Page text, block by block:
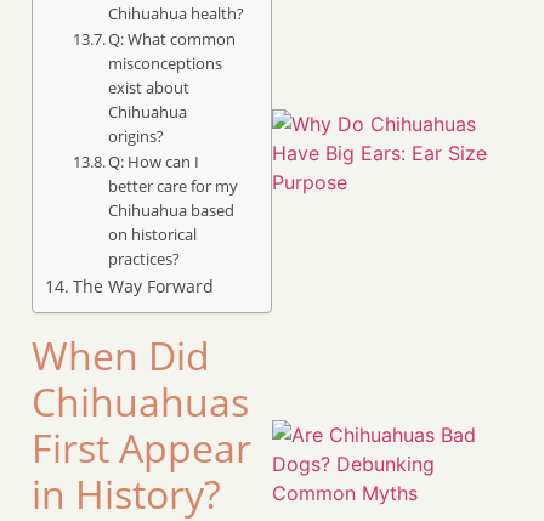
Chihuahua health?
Q: What common
misconceptions
exist about
Chihuahua
origins?
Q: How can I
better care for my
Chihuahua based
on historical
practices?
The Way Forward
When Did
Chihuahuas
First Appear
in History?